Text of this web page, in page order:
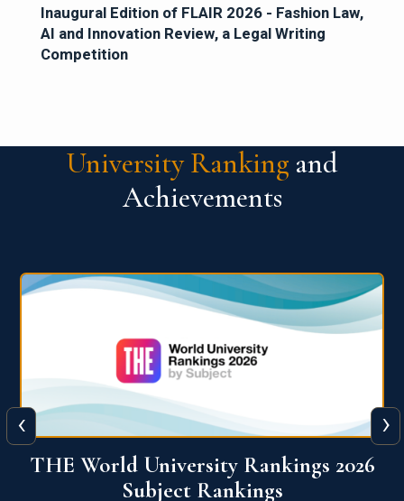
Inaugural Edition of FLAIR 2026 - Fashion Law,
AI and Innovation Review, a Legal Writing
Competition
University Ranking and
Achievements
QS World University Ranking 2026
‹ ›